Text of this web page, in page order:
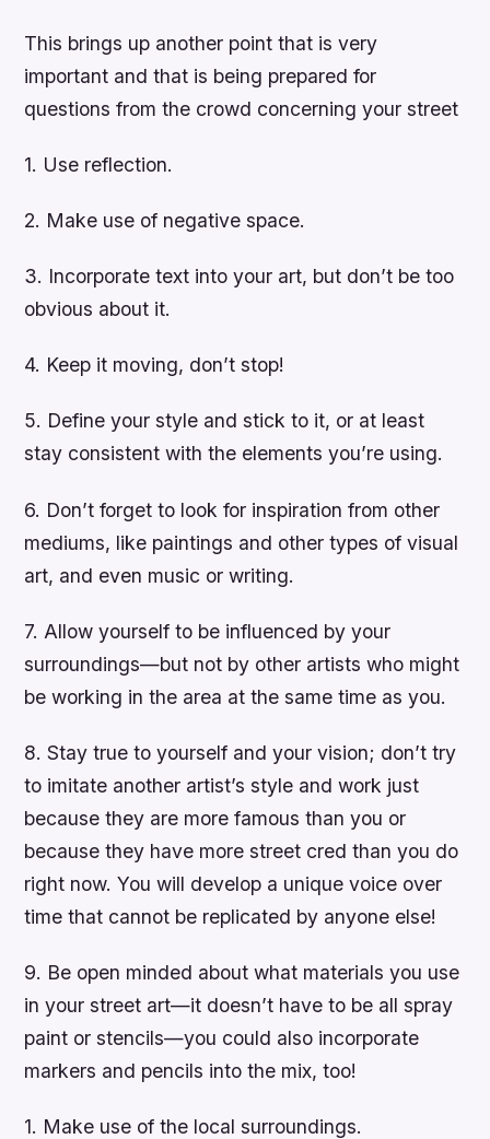
This brings up another point that is very
important and that is being prepared for
questions from the crowd concerning your street
1. Use reflection.
2. Make use of negative space.
3. Incorporate text into your art, but don’t be too
obvious about it.
4. Keep it moving, don’t stop!
5. Define your style and stick to it, or at least
stay consistent with the elements you’re using.
6. Don’t forget to look for inspiration from other
mediums, like paintings and other types of visual
art, and even music or writing.
7. Allow yourself to be influenced by your
surroundings—but not by other artists who might
be working in the area at the same time as you.
8. Stay true to yourself and your vision; don’t try
to imitate another artist’s style and work just
because they are more famous than you or
because they have more street cred than you do
right now. You will develop a unique voice over
time that cannot be replicated by anyone else!
9. Be open minded about what materials you use
in your street art—it doesn’t have to be all spray
paint or stencils—you could also incorporate
markers and pencils into the mix, too!
1. Make use of the local surroundings.